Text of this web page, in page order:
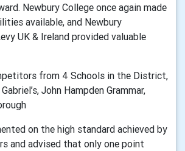
Newbury College once again made
available, and Newbury
UK & Ireland provided valuable
from 4 Schools in the District,
John Hampden Grammar,
on the high standard achieved by
and advised that only one point